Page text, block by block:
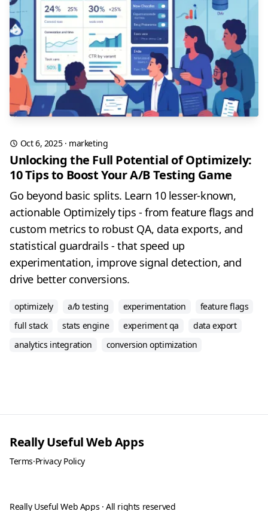
Oct 6, 2025· marketing
Unlocking the Full Potential of Optimizely:
10 Tips to Boost Your A/B Testing Game
Go beyond basic splits. Learn 10 lesser-known,
actionable Optimizely tips - from feature flags and
custom metrics to robust QA, data exports, and
statistical guardrails - that speed up
experimentation, improve signal detection, and
drive better conversions.
optimizely a/b testing experimentation
feature flags
full stack
stats engine experiment qa
data export
analytics integration
conversion optimization
Really Useful Web Apps
Terms·Privacy Policy
Really Useful Web Apps · All rights reserved